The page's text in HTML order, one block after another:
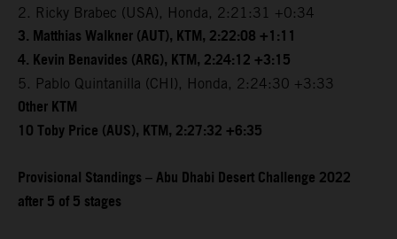
2. Ricky Brabec (USA), Honda, 2:21:31 +0:34
3. Matthias Walkner (AUT), KTM, 2:22:08 +1:11
4. Kevin Benavides (ARG), KTM, 2:24:12 +3:15
5. Pablo Quintanilla (CHI), Honda, 2:24:30 +3:33
Other KTM
10 Toby Price (AUS), KTM, 2:27:32 +6:35
Provisional Standings – Abu Dhabi Desert Challenge 2022
after 5 of 5 stages